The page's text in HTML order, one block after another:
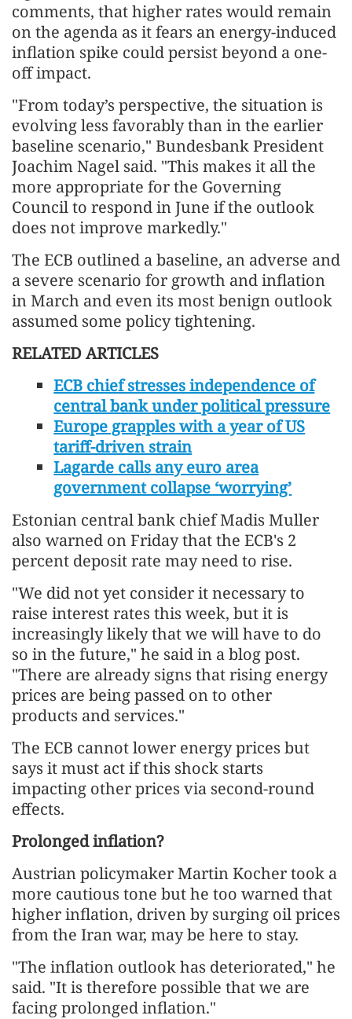
comments, that higher rates would remain
on the agenda as it fears an energy-induced
inflation spike could persist beyond a one-
off impact.
"From today’s perspective, the situation is
evolving less favorably than in the ⁠earlier
baseline scenario," Bundesbank President
Joachim Nagel said. "This makes it all the
more appropriate for the Governing
Council to respond in June if the outlook
does not improve markedly."
The ECB outlined a baseline, an adverse and
a severe scenario for growth and inflation
in March and even its most benign outlook
assumed some policy tightening.
RELATED ARTICLES
ECB chief stresses independence of
central bank under political pressure
Europe grapples with a year of US
tariff-driven strain
Lagarde calls any euro area
government collapse ‘worrying’
Estonian central bank chief Madis Muller
also warned on Friday that the ECB's 2
percent deposit rate may need to rise.
"We did not yet consider it necessary to
raise interest rates this week, but it is
increasingly likely that we will have to do
so in the future," he said in a blog post.
"There are already signs that rising ⁠energy
prices are being passed on to other
products and services."
The ECB cannot lower energy prices but
says it must act if this shock starts
impacting other prices via second-round
effects.
Prolonged inflation?
Austrian policymaker Martin Kocher took a
more cautious tone but he too warned that
higher inflation, driven by surging oil prices
from the Iran war, may be here to ⁠stay.
"The inflation outlook has deteriorated," he
said. "It is therefore possible that we are
facing prolonged inflation."